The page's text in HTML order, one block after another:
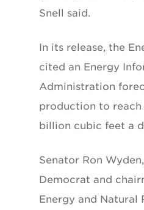
Snell said.
In its release, the
cited an Energy
Administration
production to reach
billion cubic feet a
Senator Ron
Democrat and
Energy and Natural